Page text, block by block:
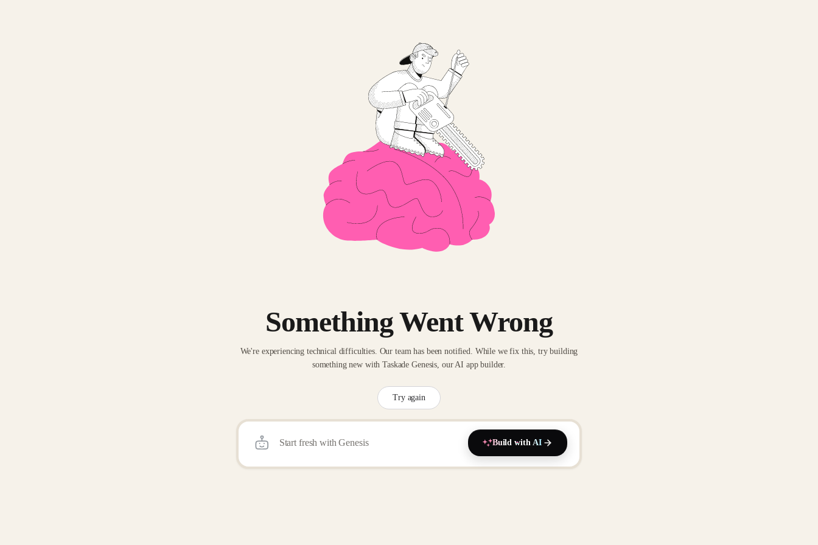
Something Went Wrong
We're experiencing technical difficulties. Our team has been notified. While we fix this, try building
something new with Taskade Genesis, our AI app builder.
Try again
Build with AI